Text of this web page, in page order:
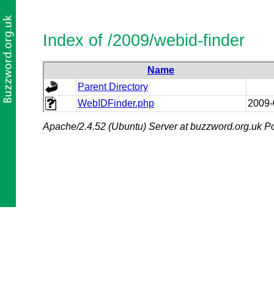
Index of /2009/webid-finder
Name
Parent Directory
WebIDFinder.php
Apache/2.4.52 (Ubuntu) Server at buzzword.org.uk